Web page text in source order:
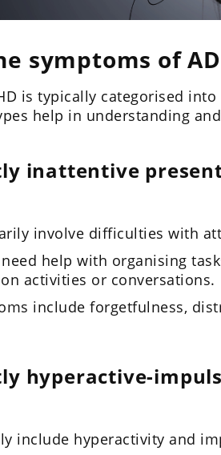
symptoms of
is typically categorised
help in understanding
inattentive
involve difficulties with
help with organising
activities or conversations.
include forgetfulness,
hyperactive-
include hyperactivity and